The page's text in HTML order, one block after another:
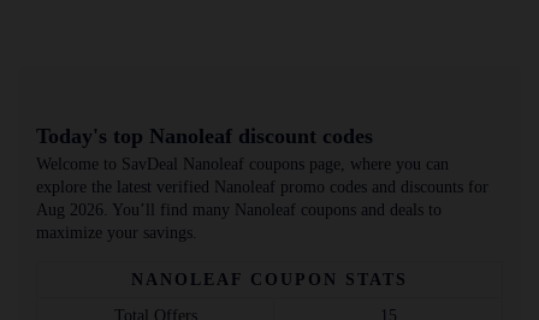
NANOLEAF COUPON STATS
Total Offers
15
Welcome to SavDeal Nanoleaf coupons page, where you can
explore the latest verified Nanoleaf promo codes and discounts for
Aug 2026. You’ll find many Nanoleaf coupons and deals to
maximize your savings.
Today's top Nanoleaf discount codes